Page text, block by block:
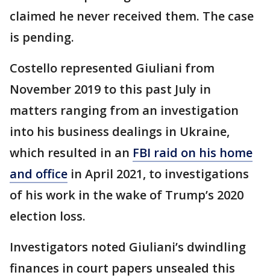
claimed he never received them. The case
is pending.
Costello represented Giuliani from
November 2019 to this past July in
matters ranging from an investigation
into his business dealings in Ukraine,
which resulted in an FBI raid on his home
and office in April 2021, to investigations
of his work in the wake of Trump’s 2020
election loss.
Investigators noted Giuliani’s dwindling
finances in court papers unsealed this